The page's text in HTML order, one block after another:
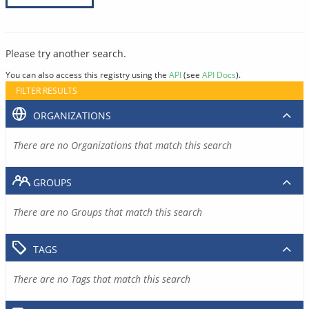
Please try another search.
You can also access this registry using the API(see API Docs).
FILTER RESULTS
ORGANIZATIONS
There are no Organizations that match this search
GROUPS
There are no Groups that match this search
TAGS
There are no Tags that match this search